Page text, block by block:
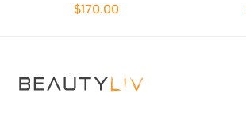
$170.00